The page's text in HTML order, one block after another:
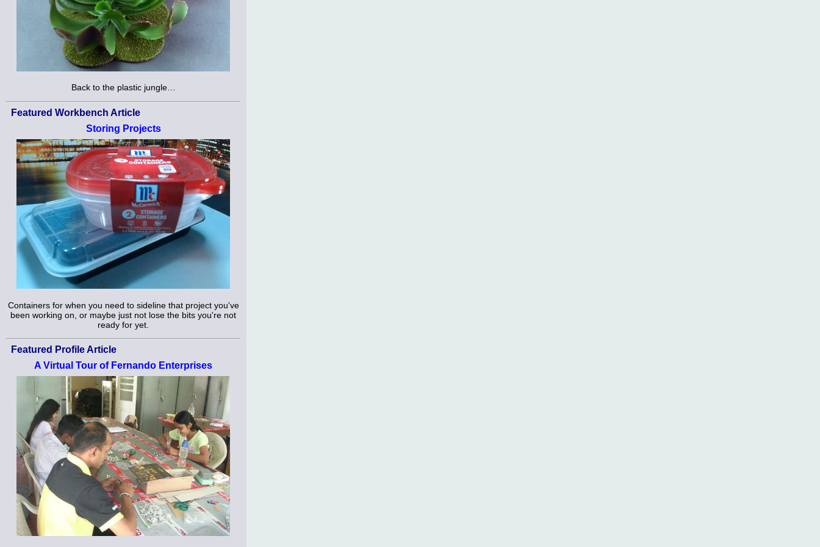
Back to the plastic jungle…
Featured Workbench Article
Storing Projects
Containers for when you need to sideline that project you've
been working on, or maybe just not lose the bits you're not
ready for yet.
Featured Profile Article
A Virtual Tour of Fernando Enterprises